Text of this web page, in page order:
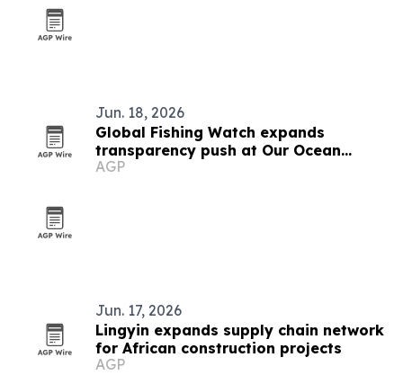
Jun. 18, 2026
Global Fishing Watch expands
transparency push at Our Ocean
Conference
AGP
Jun. 17, 2026
Lingyin expands supply chain network
for African construction projects
AGP